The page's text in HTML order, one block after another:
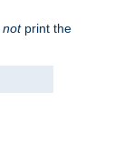
notprint the